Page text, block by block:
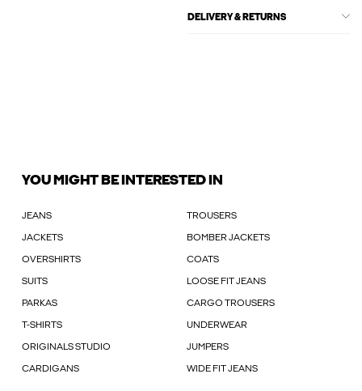
DELIVERY & RETURNS
YOU MIGHT BE INTERESTED IN
JEANS TROUSERS
JACKETS BOMBER JACKETS
OVERSHIRTS COATS
SUITS LOOSE FIT JEANS
PARKAS CARGO TROUSERS
T-SHIRTS UNDERWEAR
ORIGINALS STUDIO JUMPERS
CARDIGANS WIDE FIT JEANS